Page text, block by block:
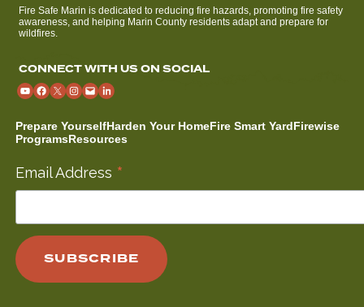
Fire Safe Marin is dedicated to reducing fire hazards, promoting fire safety
awareness, and helping Marin County residents adapt and prepare for
wildfires.
CONNECT WITH US ON SOCIAL
Prepare YourselfHarden Your HomeFire Smart YardFirewise
ProgramsResources
Email Address *